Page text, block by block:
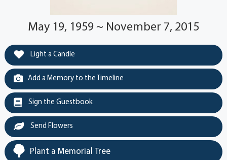
May 19, 1959 ~ November 7, 2015
Light a Candle
Add a Memory to the Timeline
Sign the Guestbook
Send Flowers
Plant a Memorial Tree